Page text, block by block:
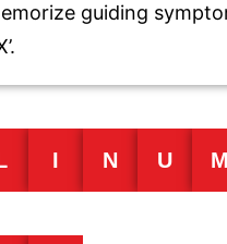
guiding
I N U M